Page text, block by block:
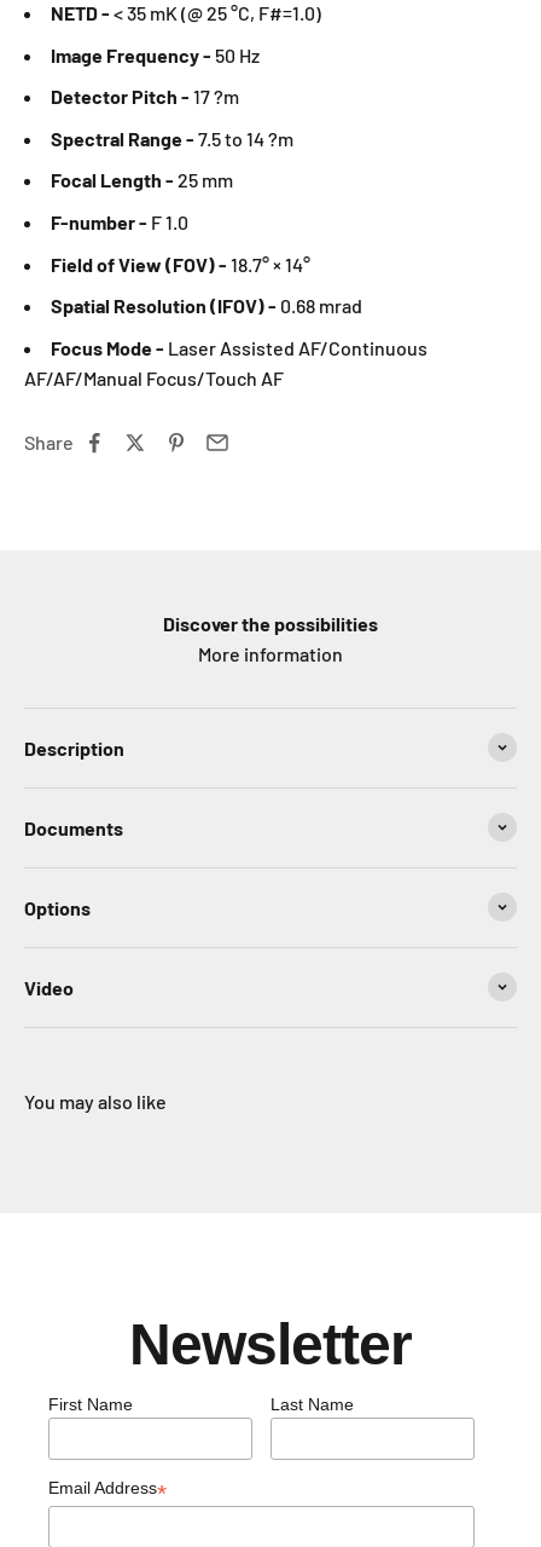
NETD - < 35 mK (@ 25 °C, F#=1.0)
Image Frequency - 50 Hz
Detector Pitch - 17 ?m
Spectral Range - 7.5 to 14 ?m
Focal Length - 25 mm
F-number - F 1.0
Field of View (FOV) - 18.7° × 14°
Spatial Resolution (IFOV) - 0.68 mrad
Focus Mode - Laser Assisted AF/Continuous
AF/AF/Manual Focus/Touch AF
Share
Discover the possibilities
More information
Description
Documents
Options
Video
You may also like
Newsletter
First Name Last Name
Email Address*